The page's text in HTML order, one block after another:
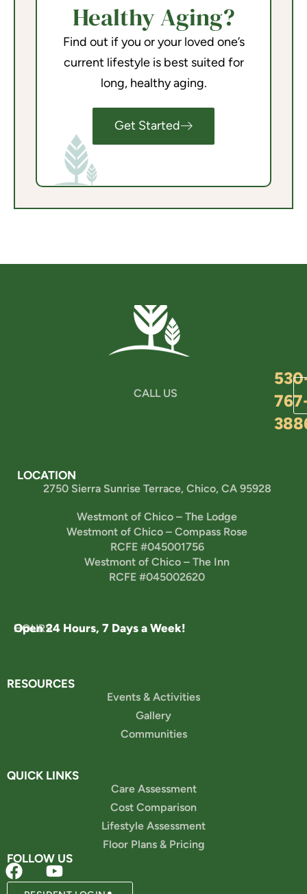
Healthy Aging?
Find out if you or your loved one’s
current lifestyle is best suited for
long, healthy aging.
Get Started
CALL US
LOCATION
2750 Sierra Sunrise Terrace, Chico, CA 95928
Westmont of Chico – The Lodge
Westmont of Chico – Compass Rose
RCFE #045001756
Westmont of Chico – The Inn
RCFE #045002620
HOURS
Open 24 Hours, 7 Days a Week!
RESOURCES
Events & Activities
Gallery
Communities
QUICK LINKS
Care Assessment
Cost Comparison
Lifestyle Assessment
Floor Plans & Pricing
FOLLOW US